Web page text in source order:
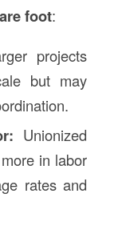
foot:
projects
but may
Unionized
in labor
rates and